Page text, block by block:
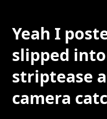
Yeah I
slipped
striptease
camera